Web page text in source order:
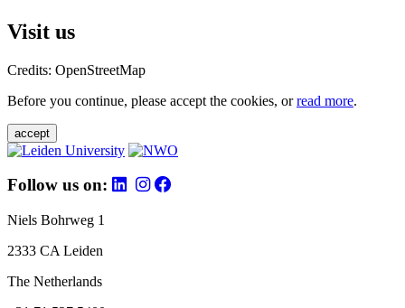
Visit us
Credits: OpenStreetMap
Before you continue, please accept the cookies, orread more.
accept
Follow us on:
Niels Bohrweg 1
2333 CA Leiden
The Netherlands